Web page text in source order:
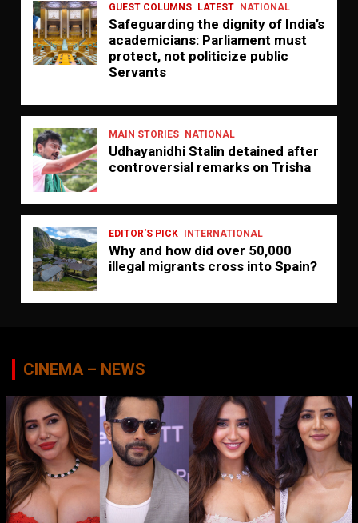
GUEST COLUMNS LATEST NATIONAL
Safeguarding the dignity of India’s
academicians: Parliament must
protect, not politicize public
Servants
MAIN STORIES NATIONAL
Udhayanidhi Stalin detained after
controversial remarks on Trisha
EDITOR'S PICK INTERNATIONAL
Why and how did over 50,000
illegal migrants cross into Spain?
CINEMA – NEWS